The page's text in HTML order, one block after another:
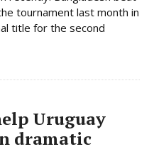
tournament last month in
title for the second
Uruguay
dramatic